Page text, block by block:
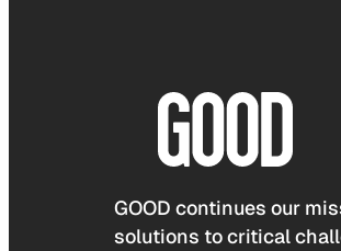
GOOD continues our
solutions to critical